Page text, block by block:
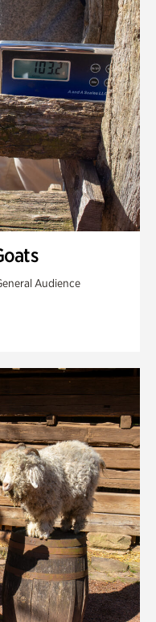
Audience